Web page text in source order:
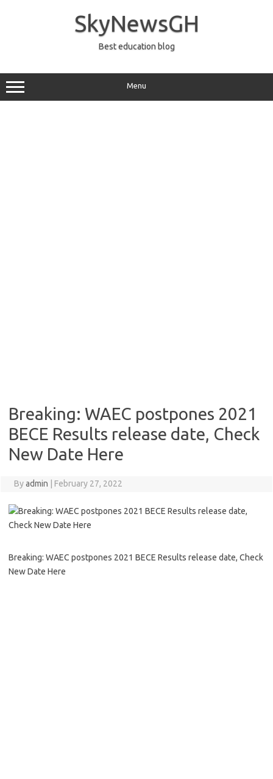
SkyNewsGH
Best education blog
Menu
Breaking: WAEC postpones 2021
BECE Results release date, Check
New Date Here
Byadmin February 27, 2022
Breaking: WAEC postpones 2021 BECE Results release date, Check
New Date Here